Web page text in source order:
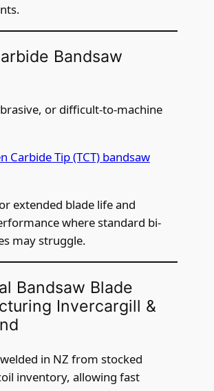
Bandsaw
or difficult-to-machine
Carbide Tip (TCT) bandsaw
extended blade life and
where standard bi-
may struggle.
Bandsaw Blade
Invercargill &
in NZ from stocked
inventory, allowing fast